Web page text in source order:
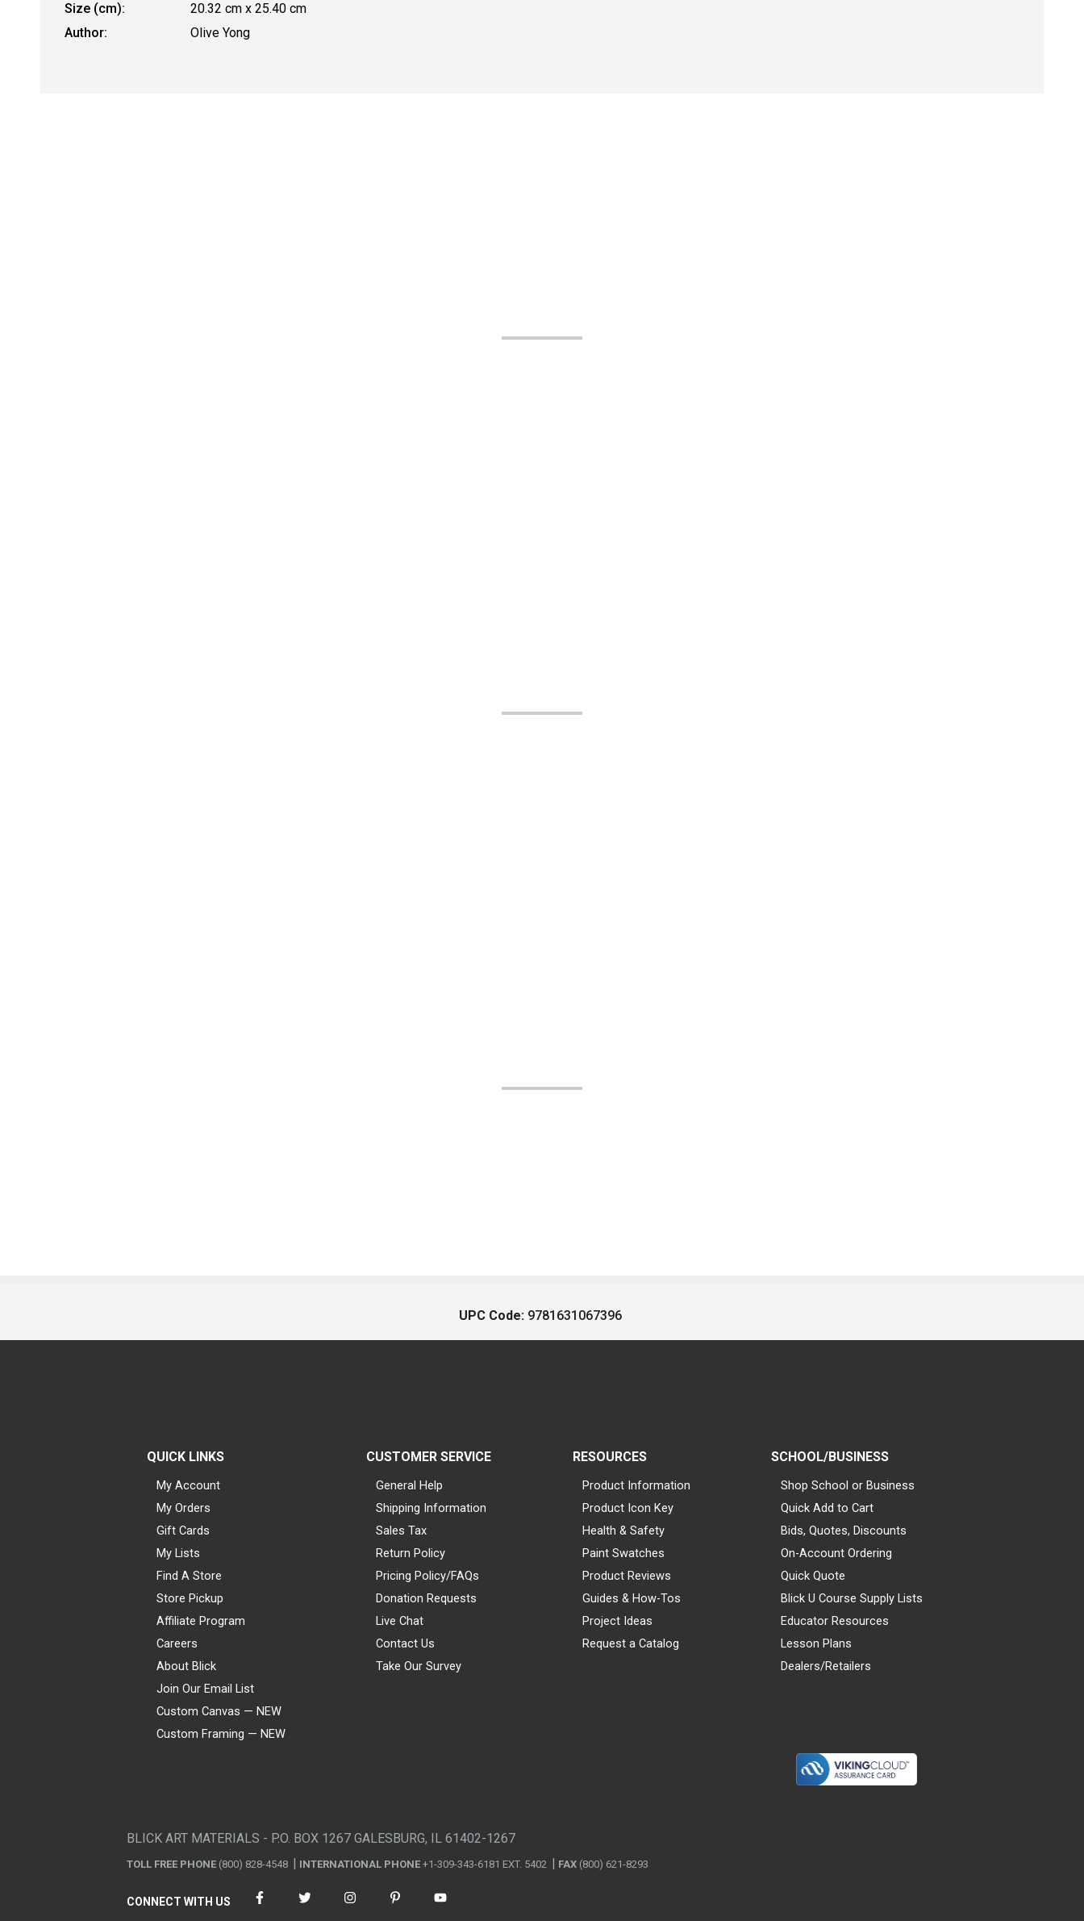
Size (cm):
20.32 cm x 25.40 cm
Author:
Olive Yong
UPC Code: 9781631067396
QUICK LINKS
My Account
My Orders
Gift Cards
My Lists
Find A Store
Store Pickup
Affiliate Program
Careers
About Blick
Join Our Email List
Custom Canvas — NEW
Custom Framing — NEW
CUSTOMER SERVICE
General Help
Shipping Information
Sales Tax
Return Policy
Pricing Policy/FAQs
Donation Requests
Live Chat
Contact Us
Take Our Survey
RESOURCES
Product Information
Product Icon Key
Health & Safety
Paint Swatches
Product Reviews
Guides & How-Tos
Project Ideas
Request a Catalog
SCHOOL/BUSINESS
Shop School or Business
Quick Add to Cart
Bids, Quotes, Discounts
On-Account Ordering
Quick Quote
Blick U Course Supply Lists
Educator Resources
Lesson Plans
Dealers/Retailers
BLICK ART MATERIALS - P.O. BOX 1267 GALESBURG, IL 61402-1267
TOLL FREE PHONE (800) 828-4548 INTERNATIONAL PHONE +1-309-343-6181 EXT. 5402 FAX (800) 621-8293
CONNECT WITH US